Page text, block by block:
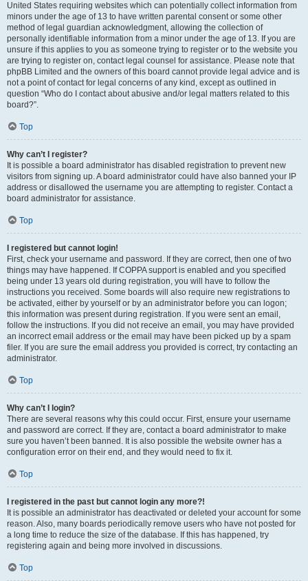
United States requiring websites which can potentially collect information from
minors under the age of 13 to have written parental consent or some other
method of legal guardian acknowledgment, allowing the collection of
personally identifiable information from a minor under the age of 13. If you are
unsure if this applies to you as someone trying to register or to the website you
are trying to register on, contact legal counsel for assistance. Please note that
phpBB Limited and the owners of this board cannot provide legal advice and is
not a point of contact for legal concerns of any kind, except as outlined in
question “Who do I contact about abusive and/or legal matters related to this
board?”.
Top
Why can’t I register?
It is possible a board administrator has disabled registration to prevent new
visitors from signing up. A board administrator could have also banned your IP
address or disallowed the username you are attempting to register. Contact a
board administrator for assistance.
Top
I registered but cannot login!
First, check your username and password. If they are correct, then one of two
things may have happened. If COPPA support is enabled and you specified
being under 13 years old during registration, you will have to follow the
instructions you received. Some boards will also require new registrations to
be activated, either by yourself or by an administrator before you can logon;
this information was present during registration. If you were sent an email,
follow the instructions. If you did not receive an email, you may have provided
an incorrect email address or the email may have been picked up by a spam
filer. If you are sure the email address you provided is correct, try contacting an
administrator.
Top
Why can’t I login?
There are several reasons why this could occur. First, ensure your username
and password are correct. If they are, contact a board administrator to make
sure you haven’t been banned. It is also possible the website owner has a
configuration error on their end, and they would need to fix it.
Top
I registered in the past but cannot login any more?!
It is possible an administrator has deactivated or deleted your account for some
reason. Also, many boards periodically remove users who have not posted for
a long time to reduce the size of the database. If this has happened, try
registering again and being more involved in discussions.
Top